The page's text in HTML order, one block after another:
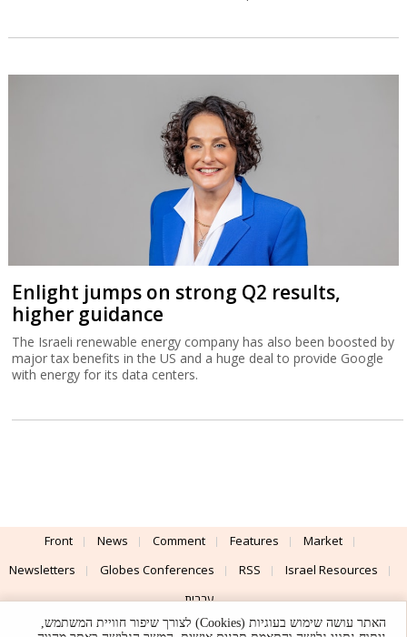
Enlight jumps on strong Q2 results,
higher guidance
The Israeli renewable energy company has also been boosted by
major tax benefits in the US and a huge deal to provide Google
with energy for its data centers.
Front News Comment Features
Market
Newsletters
Globes Conferences RSS
Israel Resources
עברית
Advertising
Terms of Use Privacy Policy About Support
האתר עושה שימוש בעוגיות (Cookies) לצורך שיפור חוויית המשתמש,